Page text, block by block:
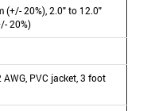
(+/- 20%), 2.0" to 12.0"
20%)
PVC jacket, 3 foot